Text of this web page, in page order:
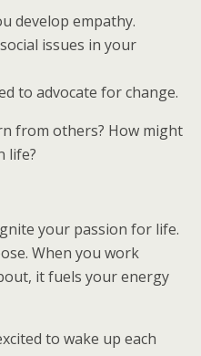
develop empathy.
issues in your
to advocate for change.
from others? How might
life?
your passion for life.
When you work
it fuels your energy
to wake up each